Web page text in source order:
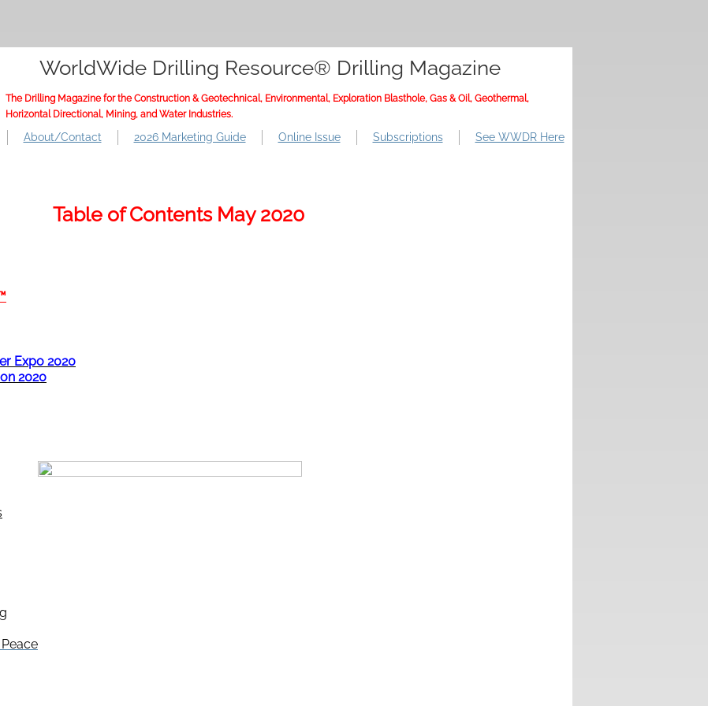
About/Contact 2026 Marketing Guide Online Issue Subscriptions See WWDR Here
WorldWide Drilling Resource® Drilling Magazine
The Drilling Magazine for the Construction & Geotechnical, Environmental, Exploration Blasthole, Gas & Oil, Geothermal,
Horizontal Directional, Mining, and Water Industries.
Table of Contents May 2020
Expo 2020
2020